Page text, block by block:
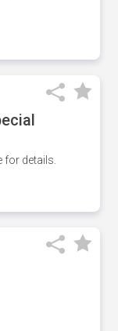
for details.